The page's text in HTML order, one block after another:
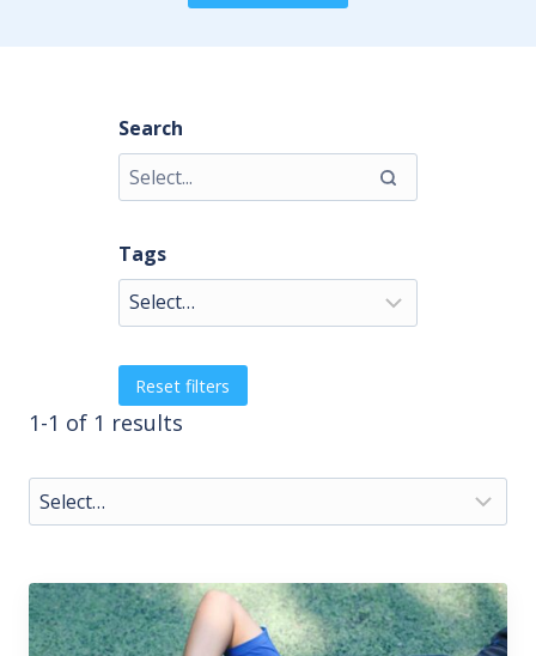
Search
Tags
Reset filters
1-1 of 1 results